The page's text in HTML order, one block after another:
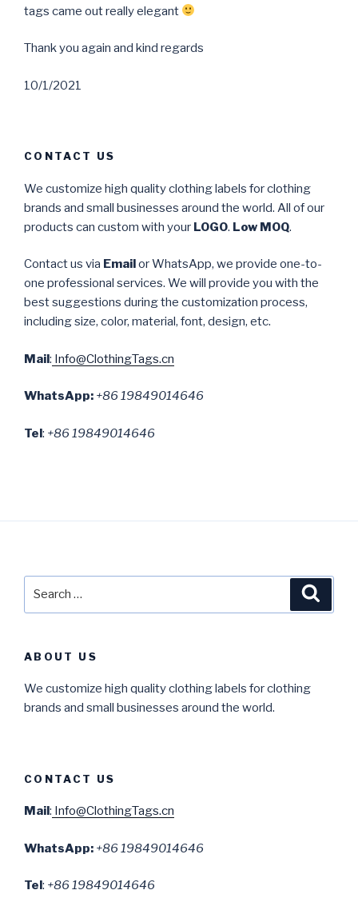
tags came out really elegant
Thank you again and kind regards
10/1/2021
CONTACT US
We customize high quality clothing labels for clothing
brands and small businesses around the world. All of our
products can custom with your LOGO. Low MOQ.
Contact us via Email or WhatsApp, we provide one-to-
one professional services. We will provide you with the
best suggestions during the customization process,
including size, color, material, font, design, etc.
Mail: Info@ClothingTags.cn
WhatsApp: +86 19849014646
Tel: +86 19849014646
ABOUT US
We customize high quality clothing labels for clothing
brands and small businesses around the world.
CONTACT US
Mail : Info@ClothingTags.cn
WhatsApp: +86 19849014646
Tel : +86 19849014646